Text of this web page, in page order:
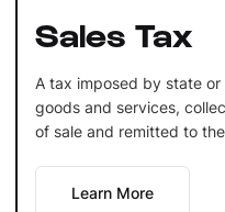
Sales Tax
A tax imposed by state
goods and services,
of sale and remitted to
Learn More